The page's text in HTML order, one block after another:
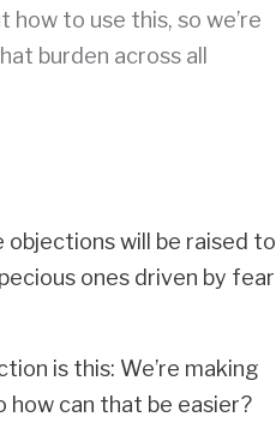
to use this, so we’re
burden across all
will be raised to
ones driven by fear
is this: We’re making
how can that be easier?